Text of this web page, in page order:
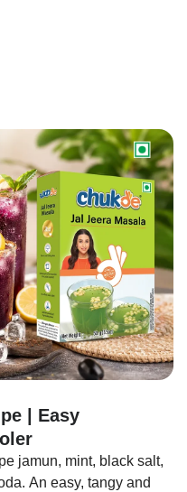
| Easy
jamun, mint, black salt,
An easy, tangy and